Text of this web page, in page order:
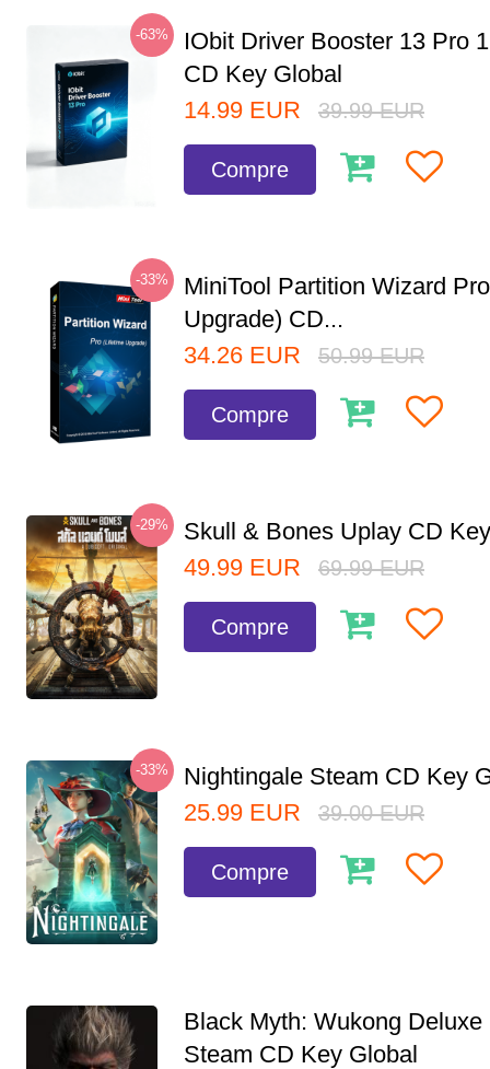
-63%
IObit Driver Booster 13 Pro
CD Key Global
14.99 EUR 39.99 EUR
Compre
-33%
MiniTool Partition Wizard
Upgrade) CD...
34.26 EUR 50.99 EUR
Compre
-29%
Skull & Bones Uplay CD
49.99 EUR 69.99 EUR
Compre
-33%
Nightingale Steam CD Key
25.99 EUR 39.00 EUR
Compre
Black Myth: Wukong Deluxe
Steam CD Key Global